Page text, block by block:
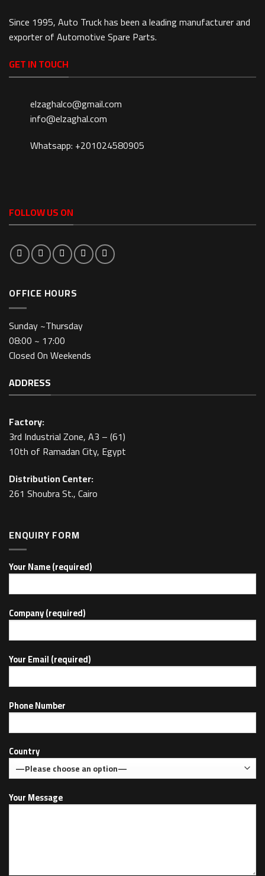
Since 1995, Auto Truck has been a leading manufacturer and
exporter of Automotive Spare Parts.
GET IN TOUCH
elzaghalco@gmail.com
info@elzaghal.com
Whatsapp: +201024580905
FOLLOW US ON
OFFICE HOURS
Sunday ~Thursday
08:00 ~ 17:00
Closed On Weekends
ADDRESS
Factory:
3rd Industrial Zone, A3 – (61)
10th of Ramadan City, Egypt
Distribution Center:
261 Shoubra St., Cairo
ENQUIRY FORM
Your Name (required)
Company (required)
Your Email (required)
Phone Number
Country
Your Message